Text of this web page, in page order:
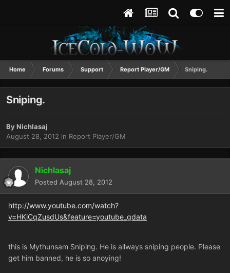
Home Forums Support Report Player/GM Sniping.
Sniping.
ByNichlasaj
August 28, 2012 in Report Player/GM
Nichlasaj
Posted August 28, 2012
http://www.youtube.com/watch?
v=HKiCqZusdUs&feature=youtube_gdata
this is Mythunsam Sniping. He is allways sniping people. Please
get him banned, he is so anoying!